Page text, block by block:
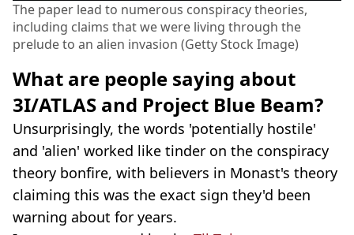
The paper lead to numerous conspiracy theories,
including claims that we were living through the
prelude to an alien invasion (Getty Stock Image)
What are people saying about
3I/ATLAS and Project Blue Beam?
Unsurprisingly, the words 'potentially hostile'
and 'alien' worked like tinder on the conspiracy
theory bonfire, with believers in Monast's theory
claiming this was the exact sign they'd been
warning about for years.